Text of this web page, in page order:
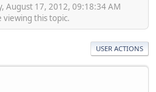
August 17, 2012, 09:18:34 AM
viewing this topic.
USER ACTIONS